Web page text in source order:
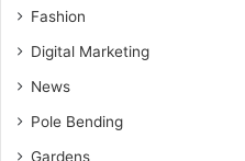
Fashion
Digital Marketing
News
Pole Bending
Gardens